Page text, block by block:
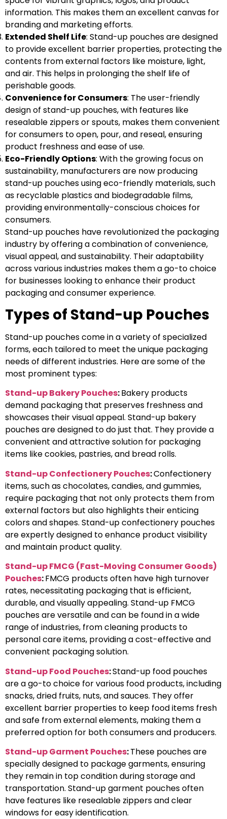
information. This makes them an excellent canvas for
branding and marketing efforts.
Extended Shelf Life: Stand-up pouches are designed
to provide excellent barrier properties, protecting the
contents from external factors like moisture, light,
and air. This helps in prolonging the shelf life of
perishable goods.
Convenience for Consumers: The user-friendly
design of stand-up pouches, with features like
resealable zippers or spouts, makes them convenient
for consumers to open, pour, and reseal, ensuring
product freshness and ease of use.
Eco-Friendly Options: With the growing focus on
sustainability, manufacturers are now producing
stand-up pouches using eco-friendly materials, such
as recyclable plastics and biodegradable films,
providing environmentally-conscious choices for
consumers.
Stand-up pouches have revolutionized the packaging
industry by offering a combination of convenience,
visual appeal, and sustainability. Their adaptability
across various industries makes them a go-to choice
for businesses looking to enhance their product
packaging and consumer experience.
Types of Stand-up Pouches
Stand-up pouches come in a variety of specialized
forms, each tailored to meet the unique packaging
needs of different industries. Here are some of the
most prominent types:
Stand-up Bakery Pouches:Bakery products
demand packaging that preserves freshness and
showcases their visual appeal. Stand-up bakery
pouches are designed to do just that. They provide a
convenient and attractive solution for packaging
items like cookies, pastries, and bread rolls.
Stand-up Confectionery Pouches:Confectionery
items, such as chocolates, candies, and gummies,
require packaging that not only protects them from
external factors but also highlights their enticing
colors and shapes. Stand-up confectionery pouches
are expertly designed to enhance product visibility
and maintain product quality.
Stand-up FMCG (Fast-Moving Consumer Goods)
Pouches:FMCG products often have high turnover
rates, necessitating packaging that is efficient,
durable, and visually appealing. Stand-up FMCG
pouches are versatile and can be found in a wide
range of industries, from cleaning products to
personal care items, providing a cost-effective and
convenient packaging solution.
Stand-up Food Pouches:Stand-up food pouches
are a go-to choice for various food products, including
snacks, dried fruits, nuts, and sauces. They offer
excellent barrier properties to keep food items fresh
and safe from external elements, making them a
preferred option for both consumers and producers.
Stand-up Garment Pouches:These pouches are
specially designed to package garments, ensuring
they remain in top condition during storage and
transportation. Stand-up garment pouches often
have features like resealable zippers and clear
windows for easy identification.